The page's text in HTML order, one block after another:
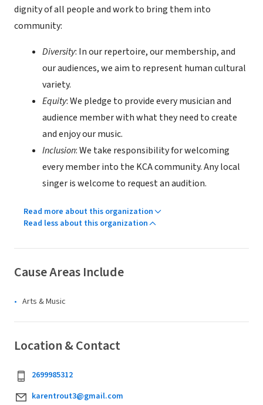
dignity of all people and work to bring them into
community:
Diversity: In our repertoire, our membership, and
our audiences, we aim to represent human cultural
variety.
Equity: We pledge to provide every musician and
audience member with what they need to create
and enjoy our music.
Inclusion: We take responsibility for welcoming
every member into the KCA community. Any local
singer is welcome to request an audition.
Read more about this organization
Read less about this organization
Cause Areas Include
Arts & Music
Location & Contact
2699985312
karentrout3@gmail.com